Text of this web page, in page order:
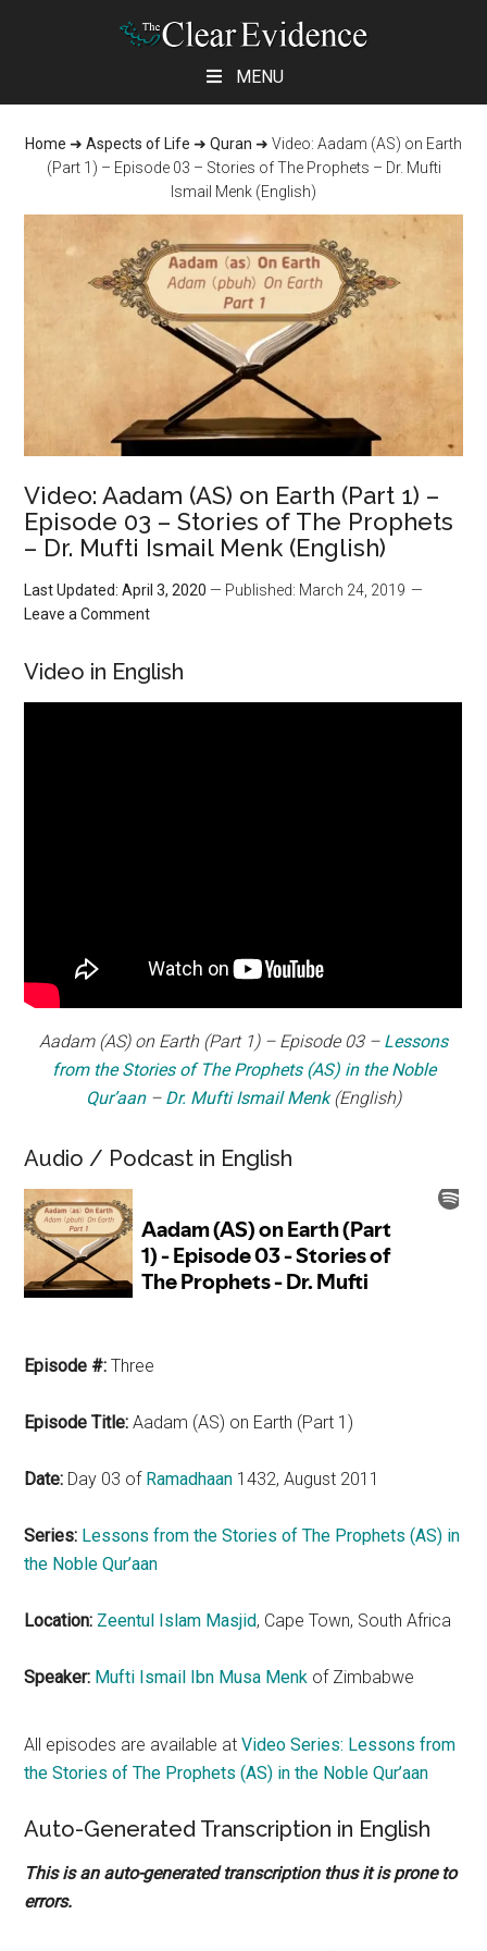
content
sidebar
MENU
Home ➜ Aspects of Life ➜ Quran ➜ Video: Aadam (AS) on Earth
(Part 1) – Episode 03 – Stories of The Prophets – Dr. Mufti
Ismail Menk (English)
Video: Aadam (AS) on Earth (Part 1) –
Episode 03 – Stories of The Prophets
– Dr. Mufti Ismail Menk (English)
Last Updated: April 3, 2020 — Published: March 24, 2019
Leave a Comment
Video in English
Aadam(AS) on Earth (Part 1) – Episode 03 – Lessons
from the Stories of The Prophets (AS) in the Noble
Qur’aan– Dr. Mufti Ismail Menk(English)
Audio / Podcast in English
Episode #: Three
Episode Title: Aadam (AS) on Earth (Part 1)
Date: Day 03 of Ramadhaan 1432, August 2011
Series: Lessons from the Stories of The Prophets (AS) in
the NobleQur’aan
Location: Zeentul Islam Masjid, Cape Town, South Africa
Speaker: Mufti Ismail Ibn Musa Menk of Zimbabwe
All episodes are available atVideo Series: Lessons from
the Stories of The Prophets (AS) in the NobleQur’aan
Auto-Generated Transcription in English
This is an auto-generated transcription thus it is prone to
errors.